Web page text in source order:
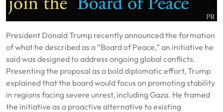
President Donald Trump recently announced the formation
of what he described as a “Board of Peace,” an initiative he
said was designed to address ongoing global conflicts.
Presenting the proposal as a bold diplomatic effort, Trump
explained that the board would focus on promoting stability
in regions facing severe unrest, including Gaza. He framed
the initiative as a proactive alternative to existing